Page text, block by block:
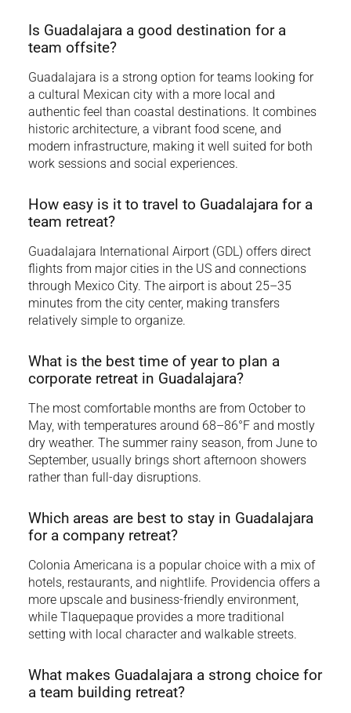
Is Guadalajara a good destination for a
team offsite?
Guadalajara is a strong option for teams looking for
a cultural Mexican city with a more local and
authentic feel than coastal destinations. It combines
historic architecture, a vibrant food scene, and
modern infrastructure, making it well suited for both
work sessions and social experiences.
How easy is it to travel to Guadalajara for a
team retreat?
Guadalajara International Airport (GDL) offers direct
flights from major cities in the US and connections
through Mexico City. The airport is about 25–35
minutes from the city center, making transfers
relatively simple to organize.
What is the best time of year to plan a
corporate retreat in Guadalajara?
The most comfortable months are from October to
May, with temperatures around 68–86°F and mostly
dry weather. The summer rainy season, from June to
September, usually brings short afternoon showers
rather than full-day disruptions.
Which areas are best to stay in Guadalajara
for a company retreat?
Colonia Americana is a popular choice with a mix of
hotels, restaurants, and nightlife. Providencia offers a
more upscale and business-friendly environment,
while Tlaquepaque provides a more traditional
setting with local character and walkable streets.
What makes Guadalajara a strong choice for
a team building retreat?